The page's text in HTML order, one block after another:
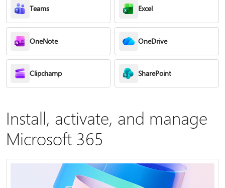
Teams Excel
OneNote OneDrive
Clipchamp SharePoint
Install, activate, and manage
Microsoft 365